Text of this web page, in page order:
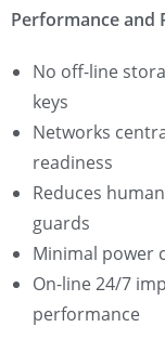
Performance and
No off-line
keys
Networks
readiness
Reduces
guards
Minimal power
On-line 24/7
performance